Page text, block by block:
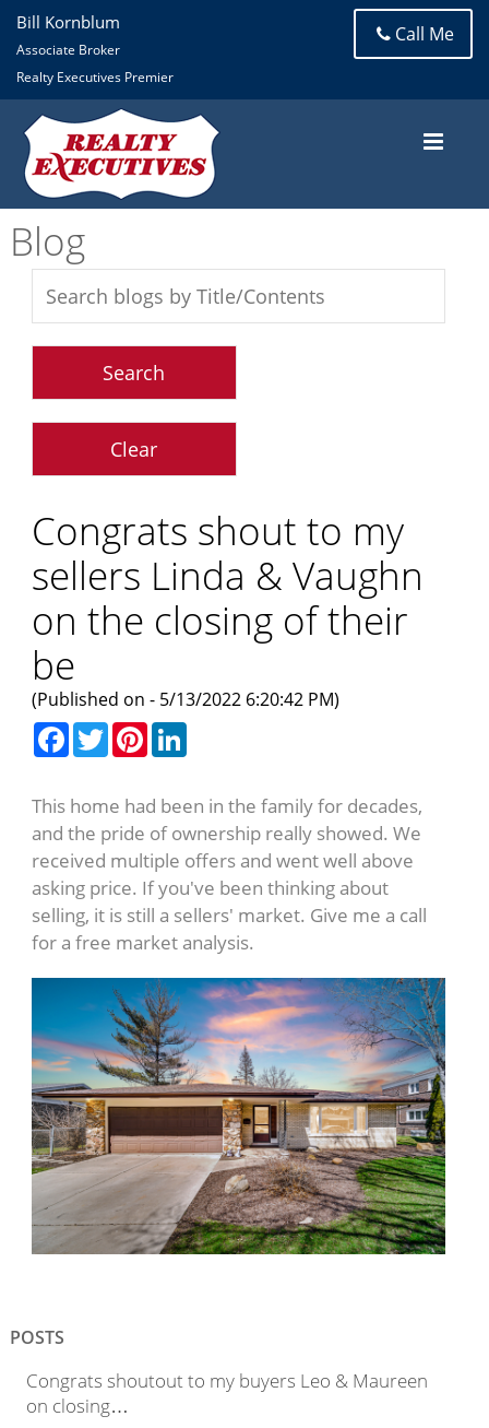
Bill Kornblum
Associate Broker
Realty Executives Premier
Call Me
Blog
Congrats shout to my
sellers Linda & Vaughn
on the closing of their
be
(Published on - 5/13/2022 6:20:42 PM)
Facebook
TwitterPinterest
This home had been in the family for decades,
and the pride of ownership really showed. We
received multiple offers and went well above
asking price. If you've been thinking about
selling, it is still a sellers' market. Give me a call
for a free market analysis.
POSTS
Congrats shoutout to my buyers Leo & Maureen
on closing…